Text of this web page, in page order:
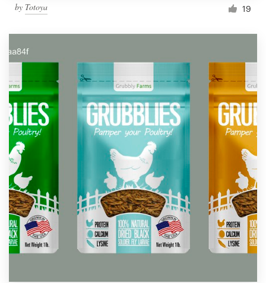
by Totoya 19